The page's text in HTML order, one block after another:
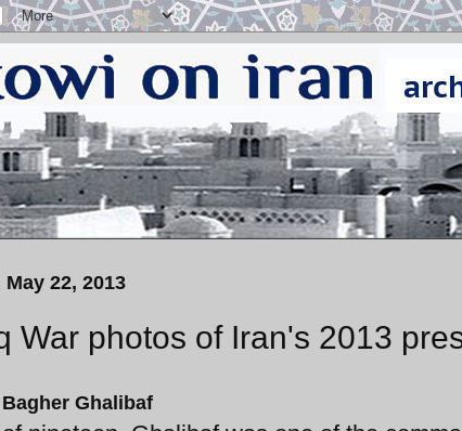
22, 2013
War photos of Iran's 2013
Ghalibaf